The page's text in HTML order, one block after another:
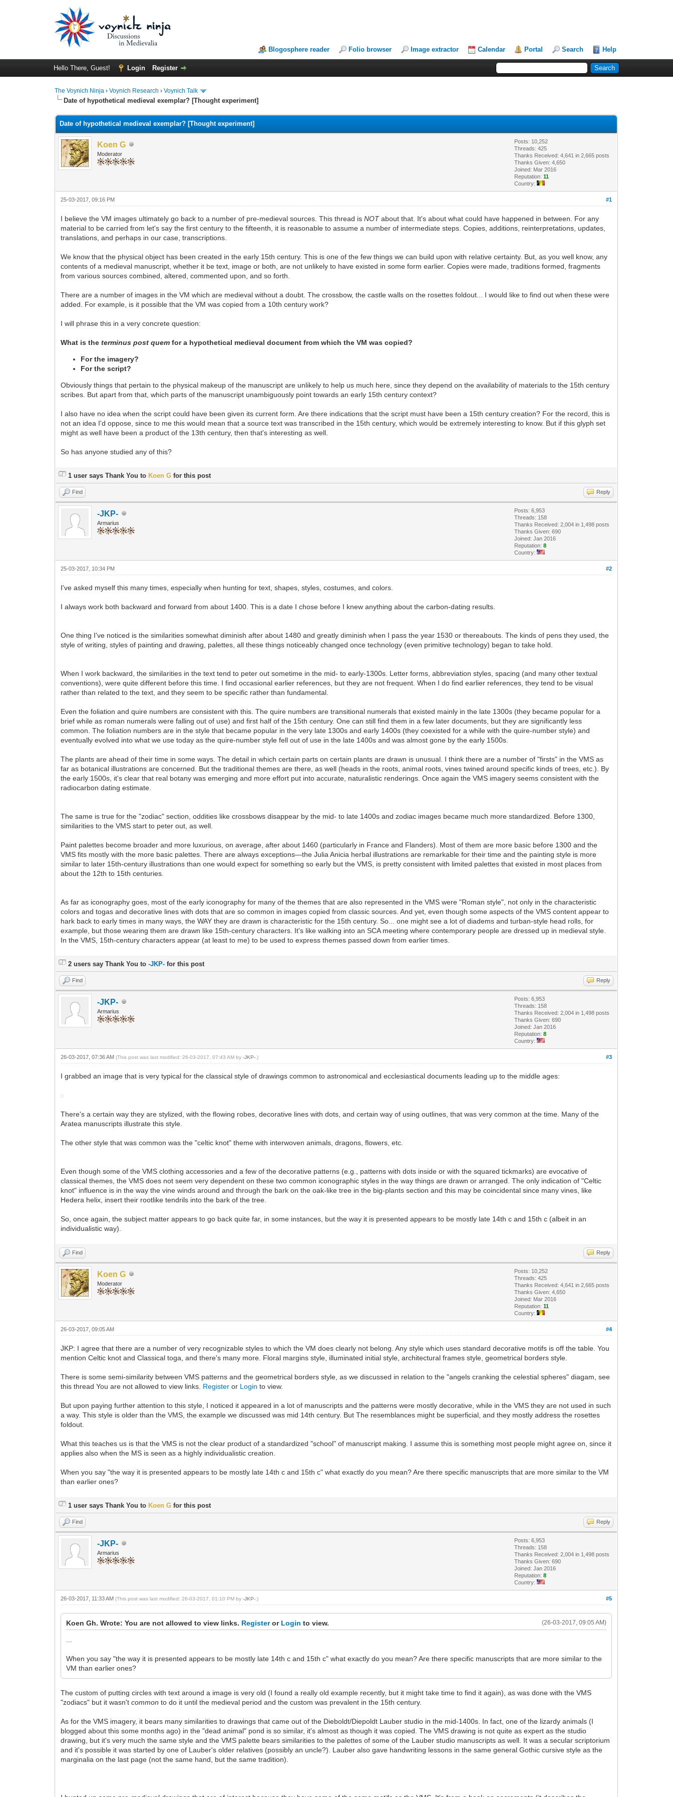
Blogosphere reader Folio browser Image extractor Calendar Portal Search Help
Hello There, Guest! Login Register
The Voynich Ninja ›Voynich Research ›Voynich Talk
Date of hypothetical medieval exemplar? [Thought experiment]
Date of hypothetical medieval exemplar? [Thought experiment]
Koen G
Moderator
Posts: 10,252
Threads: 425
Thanks Received: 4,641 in 2,665 posts
Thanks Given: 4,650
Joined: Mar 2016
Reputation:11
Country:
#1
25-03-2017, 09:16 PM
I believe the VM images ultimately go back to a number of pre-medieval sources. This thread isNOTabout that. It's about what could have happened in between. For any
material to be carried from let's say the first century to the fifteenth, it is reasonable to assume a number of intermediate steps. Copies, additions, reinterpretations, updates,
translations, and perhaps in our case, transcriptions.
We know that the physical object has been created in the early 15th century. This is one of the few things we can build upon with relative certainty. But, as you well know, any
contents of a medieval manuscript, whether it be text, image or both, are not unlikely to have existed in some form earlier. Copies were made, traditions formed, fragments
from various sources combined, altered, commented upon, and so forth.
There are a number of images in the VM which are medieval without a doubt. The crossbow, the castle walls on the rosettes foldout... I would like to find out when these were
added. For example, is it possible that the VM was copied from a 10th century work?
I will phrase this in a very concrete question:
What is theterminus post quemfor a hypothetical medieval document from which the VM was copied?
For the imagery?
For the script?
Obviously things that pertain to the physical makeup of the manuscript are unlikely to help us much here, since they depend on the availability of materials to the 15th century
scribes. But apart from that, which parts of the manuscript unambiguously point towards an early 15th century context?
I also have no idea when the script could have been given its current form. Are there indications that the script must have been a 15th century creation? For the record, this is
not an idea I'd oppose, since to me this would mean that a source text was transcribed in the 15th century, which would be extremely interesting to know. But if this glyph set
might as well have been a product of the 13th century, then that's interesting as well.
So has anyone studied any of this?
1 user says Thank You to Koen G for this post
Find Reply
-JKP-
Armarius
Posts: 6,953
Threads: 158
Thanks Received: 2,004 in 1,498 posts
Thanks Given: 690
Joined: Jan 2016
Reputation:8
Country:
#2
25-03-2017, 10:34 PM
I've asked myself this many times, especially when hunting for text, shapes, styles, costumes, and colors.
I always work both backward and forward from about 1400. This is a date I chose before I knew anything about the carbon-dating results.
One thing I've noticed is the similarities somewhat diminish after about 1480 and greatly diminish when I pass the year 1530 or thereabouts. The kinds of pens they used, the
style of writing, styles of painting and drawing, palettes, all these things noticeably changed once technology (even primitive technology) began to take hold.
When I work backward, the similarities in the text tend to peter out sometime in the mid- to early-1300s. Letter forms, abbreviation styles, spacing (and many other textual
conventions), were quite different before this time. I find occasional earlier references, but they are not frequent. When I do find earlier references, they tend to be visual
rather than related to the text, and they seem to be specific rather than fundamental.
Even the foliation and quire numbers are consistent with this. The quire numbers are transitional numerals that existed mainly in the late 1300s (they became popular for a
brief while as roman numerals were falling out of use) and first half of the 15th century. One can still find them in a few later documents, but they are significantly less
common. The foliation numbers are in the style that became popular in the very late 1300s and early 1400s (they coexisted for a while with the quire-number style) and
eventually evolved into what we use today as the quire-number style fell out of use in the late 1400s and was almost gone by the early 1500s.
The plants are ahead of their time in some ways. The detail in which certain parts on certain plants are drawn is unusual. I think there are a number of "firsts" in the VMS as
far as botanical illustrations are concerned. But the traditional themes are there, as well (heads in the roots, animal roots, vines twined around specific kinds of trees, etc.). By
the early 1500s, it's clear that real botany was emerging and more effort put into accurate, naturalistic renderings. Once again the VMS imagery seems consistent with the
radiocarbon dating estimate.
The same is true for the "zodiac" section, oddities like crossbows disappear by the mid- to late 1400s and zodiac images became much more standardized. Before 1300,
similarities to the VMS start to peter out, as well.
Paint palettes become broader and more luxurious, on average, after about 1460 (particularly in France and Flanders). Most of them are more basic before 1300 and the
VMS fits mostly with the more basic palettes. There are always exceptions—the Julia Anicia herbal illustrations are remarkable for their time and the painting style is more
similar to later 15th-century illustrations than one would expect for something so early but the VMS, is pretty consistent with limited palettes that existed in most places from
about the 12th to 15th centuries.
As far as iconography goes, most of the early iconography for many of the themes that are also represented in the VMS were "Roman style", not only in the characteristic
colors and togas and decorative lines with dots that are so common in images copied from classic sources. And yet, even though some aspects of the VMS content appear to
hark back to early times in many ways, the WAY they are drawn is characteristic for the 15th century. So... one might see a lot of diadems and turban-style head rolls, for
example, but those wearing them are drawn like 15th-century characters. It's like walking into an SCA meeting where contemporary people are dressed up in medieval style.
In the VMS, 15th-century characters appear (at least to me) to be used to express themes passed down from earlier times.
2 users say Thank You to-JKP- for this post
Find Reply
-JKP-
Armarius
Posts: 6,953
Threads: 158
Thanks Received: 2,004 in 1,498 posts
Thanks Given: 690
Joined: Jan 2016
Reputation:8
Country:
#3
26-03-2017, 07:36 AM(This post was last modified: 26-03-2017, 07:43 AM by-JKP- .)
I grabbed an image that is very typical for the classical style of drawings common to astronomical and ecclesiastical documents leading up to the middle ages:
There's a certain way they are stylized, with the flowing robes, decorative lines with dots, and certain way of using outlines, that was very common at the time. Many of the
Aratea manuscripts illustrate this style.
The other style that was common was the "celtic knot" theme with interwoven animals, dragons, flowers, etc.
Even though some of the VMS clothing accessories and a few of the decorative patterns (e.g., patterns with dots inside or with the squared tickmarks) are evocative of
classical themes, the VMS does not seem very dependent on these two common iconographic styles in the way things are drawn or arranged. The only indication of "Celtic
knot" influence is in the way the vine winds around and through the bark on the oak-like tree in the big-plants section and this may be coincidental since many vines, like
Hedera helix, insert their rootlike tendrils into the bark of the tree.
So, once again, the subject matter appears to go back quite far, in some instances, but the way it is presented appears to be mostly late 14th c and 15th c (albeit in an
individualistic way).
Find Reply
Koen G
Moderator
Posts: 10,252
Threads: 425
Thanks Received: 4,641 in 2,665 posts
Thanks Given: 4,650
Joined: Mar 2016
Reputation:11
Country:
#4
26-03-2017, 09:05 AM
JKP: I agree that there are a number of very recognizable styles to which the VM does clearly not belong. Any style which uses standard decorative motifs is off the table. You
mention Celtic knot and Classical toga, and there's many more. Floral margins style, illuminated initial style, architectural frames style, geometrical borders style.
There is some semi-similarity between VMS patterns and the geometrical borders style, as we discussed in relation to the "angels cranking the celestial spheres" diagam, see
this thread You are not allowed to view links. Register or Login to view.
But upon paying further attention to this style, I noticed it appeared in a lot of manuscripts and the patterns were mostly decorative, while in the VMS they are not used in such
a way. This style is older than the VMS, the example we discussed was mid 14th century. But The resemblances might be superficial, and they mostly address the rosettes
foldout.
What this teaches us is that the VMS is not the clear product of a standardized "school" of manuscript making. I assume this is something most people might agree on, since it
applies also when the MS is seen as a highly individualistic creation.
When you say "the way it is presented appears to be mostly late 14th c and 15th c" what exactly do you mean? Are there specific manuscripts that are more similar to the VM
than earlier ones?
1 user says Thank You to Koen G for this post
Find Reply
-JKP-
Armarius
Posts: 6,953
Threads: 158
Thanks Received: 2,004 in 1,498 posts
Thanks Given: 690
Joined: Jan 2016
Reputation:8
Country:
#5
26-03-2017, 11:33 AM(This post was last modified: 26-03-2017, 01:10 PM by-JKP- .)
(26-03-2017, 09:05 AM)
Koen Gh. Wrote: You are not allowed to view links. Registeror Login to view.
When you say "the way it is presented appears to be mostly late 14th c and 15th c" what exactly do you mean? Are there specific manuscripts that are more similar to the
VM than earlier ones?
The custom of putting circles with text around a image is very old (I found a really old example recently, but it might take time to find it again), as was done with the VMS
"zodiacs" but it wasn'tcommon to do it until the medieval period and the custom was prevalent in the 15th century.
As for the VMS imagery, it bears many similarities to drawings that came out of the Dieboldt/Diepoldt Lauber studio in the mid-1400s. In fact, one of the lizardy animals (I
blogged about this some months ago) in the "dead animal" pond is so similar, it's almost as though it was copied. The VMS drawing is not quite as expert as the studio
drawing, but it's very much the same style and the VMS palette bears similarities to the palettes of some of the Lauber studio manuscripts as well. It was a secular scriptorium
and it's possible it was started by one of Lauber's older relatives (possibly an uncle?). Lauber also gave handwriting lessons in the same general Gothic cursive style as the
marginalia on the last page (not the same hand, but the same tradition).